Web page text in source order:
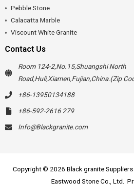
Pebble Stone
Calacatta Marble
Viscount White Granite
Contact Us
Room 124-2,No.15,Shuangshi North
Road,Huli,Xiamen,Fujian,China.(Zip
+86-13950134188
+86-592-2616 279
Info@Blackgranite.com
Copyright © 2026 Black granite
Eastwood Stone Co., Ltd.